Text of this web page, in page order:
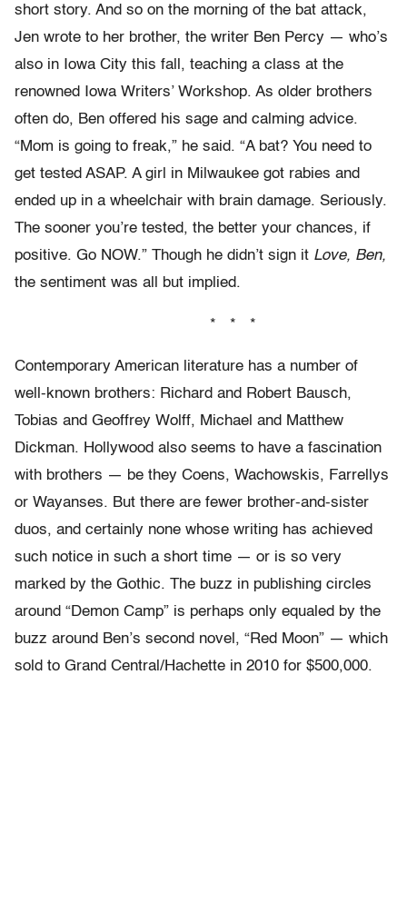
short story. And so on the morning of the bat attack,
Jen wrote to her brother, the writer Ben Percy — who’s
also in Iowa City this fall, teaching a class at the
renowned Iowa Writers’ Workshop. As older brothers
often do, Ben offered his sage and calming advice.
“Mom is going to freak,” he said. “A bat? You need to
get tested ASAP. A girl in Milwaukee got rabies and
ended up in a wheelchair with brain damage. Seriously.
The sooner you’re tested, the better your chances, if
positive. Go NOW.” Though he didn’t sign it Love, Ben,
the sentiment was all but implied.
* * *
Contemporary American literature has a number of
well-known brothers: Richard and Robert Bausch,
Tobias and Geoffrey Wolff, Michael and Matthew
Dickman. Hollywood also seems to have a fascination
with brothers — be they Coens, Wachowskis, Farrellys
or Wayanses. But there are fewer brother-and-sister
duos, and certainly none whose writing has achieved
such notice in such a short time — or is so very
marked by the Gothic. The buzz in publishing circles
around “Demon Camp” is perhaps only equaled by the
buzz around Ben’s second novel, “Red Moon” — which
sold to Grand Central/Hachette in 2010 for $500,000.